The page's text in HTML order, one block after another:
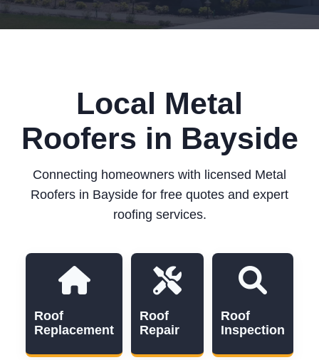
Local Metal
Roofers in Bayside
Connecting homeowners with licensed Metal
Roofers in Bayside for free quotes and expert
roofing services.
Roof
Replacement
Roof
Repair
Roof
Inspection